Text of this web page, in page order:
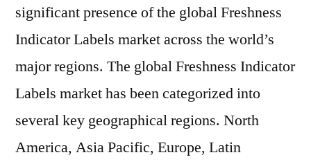
significant presence of the global Freshness
Indicator Labels market across the world’s
major regions. The global Freshness Indicator
Labels market has been categorized into
several key geographical regions. North
America, Asia Pacific, Europe, Latin